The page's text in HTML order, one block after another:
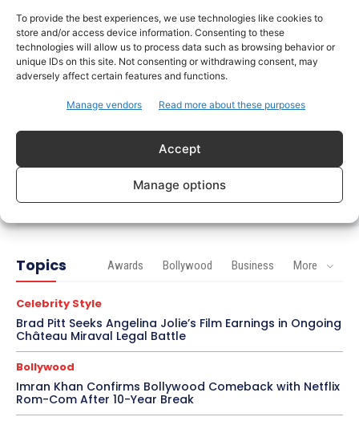
To provide the best experiences, we use technologies like cookies to
store and/or access device information. Consenting to these
technologies will allow us to process data such as browsing behavior or
unique IDs on this site. Not consenting or withdrawing consent, may
adversely affect certain features and functions.
Manage vendors Read more about these purposes
Accept
Manage options
Celebrity Style
Saba Hameed’s Dual TV Roles Spark Fresh
Debate on Ageing Women in Pakistani Dramas
Salman Khan Calls Sanjay Dutt ‘My Elder Brother’
in Heartfelt Tribute, Fans Celebrate Their Bond
Ramayana Trailer Unveils Ranbir Kapoor’s Lord
Rama vs Yash’s Powerful Raavan
Topics Awards Bollywood Business More
Celebrity Style
Brad Pitt Seeks Angelina Jolie’s Film Earnings in Ongoing
Château Miraval Legal Battle
Bollywood
Imran Khan Confirms Bollywood Comeback with Netflix
Rom-Com After 10-Year Break